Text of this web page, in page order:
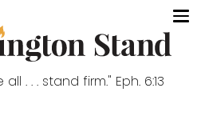
. . . stand firm." Eph. 6:13